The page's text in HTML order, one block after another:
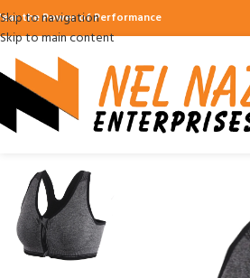
Skip to navigation
Skip to main content
the Power of Performance